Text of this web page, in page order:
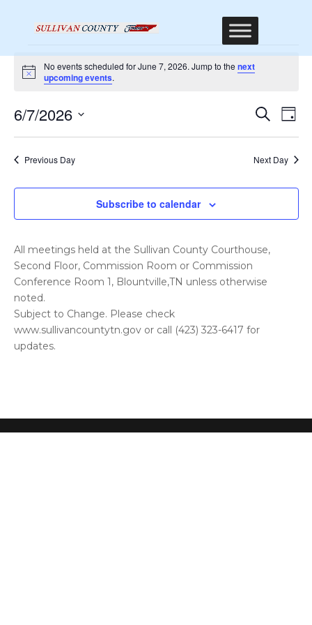
Events
for
June
7,
2026
Notice
No events scheduled for June 7, 2026. Jump to the next
upcoming events.
and
Search
Day
6/7/2026
Previous Day Next Day
Subscribe to calendar
All meetings held at the Sullivan County Courthouse,
Second Floor, Commission Room or Commission
Conference Room 1, Blountville,TN unless otherwise
noted.
Subject to Change. Please check
www.sullivancountytn.gov or call (423) 323-6417 for
updates.